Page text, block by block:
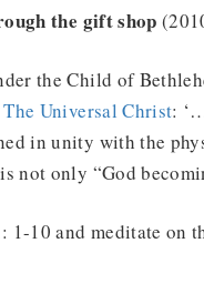
the gift shop
the Child of
The Universal Christ:
in unity with the
not only “God
1-10 and meditate on